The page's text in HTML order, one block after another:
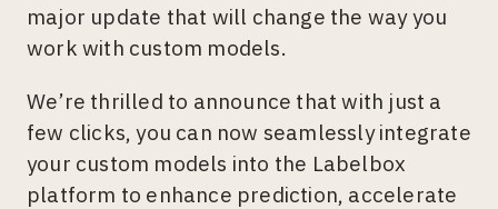
major update that will change the way you
work with custom models.
We’re thrilled to announce that with just a
few clicks, you can now seamlessly integrate
your custom models into the Labelbox
platform to enhance prediction, accelerate